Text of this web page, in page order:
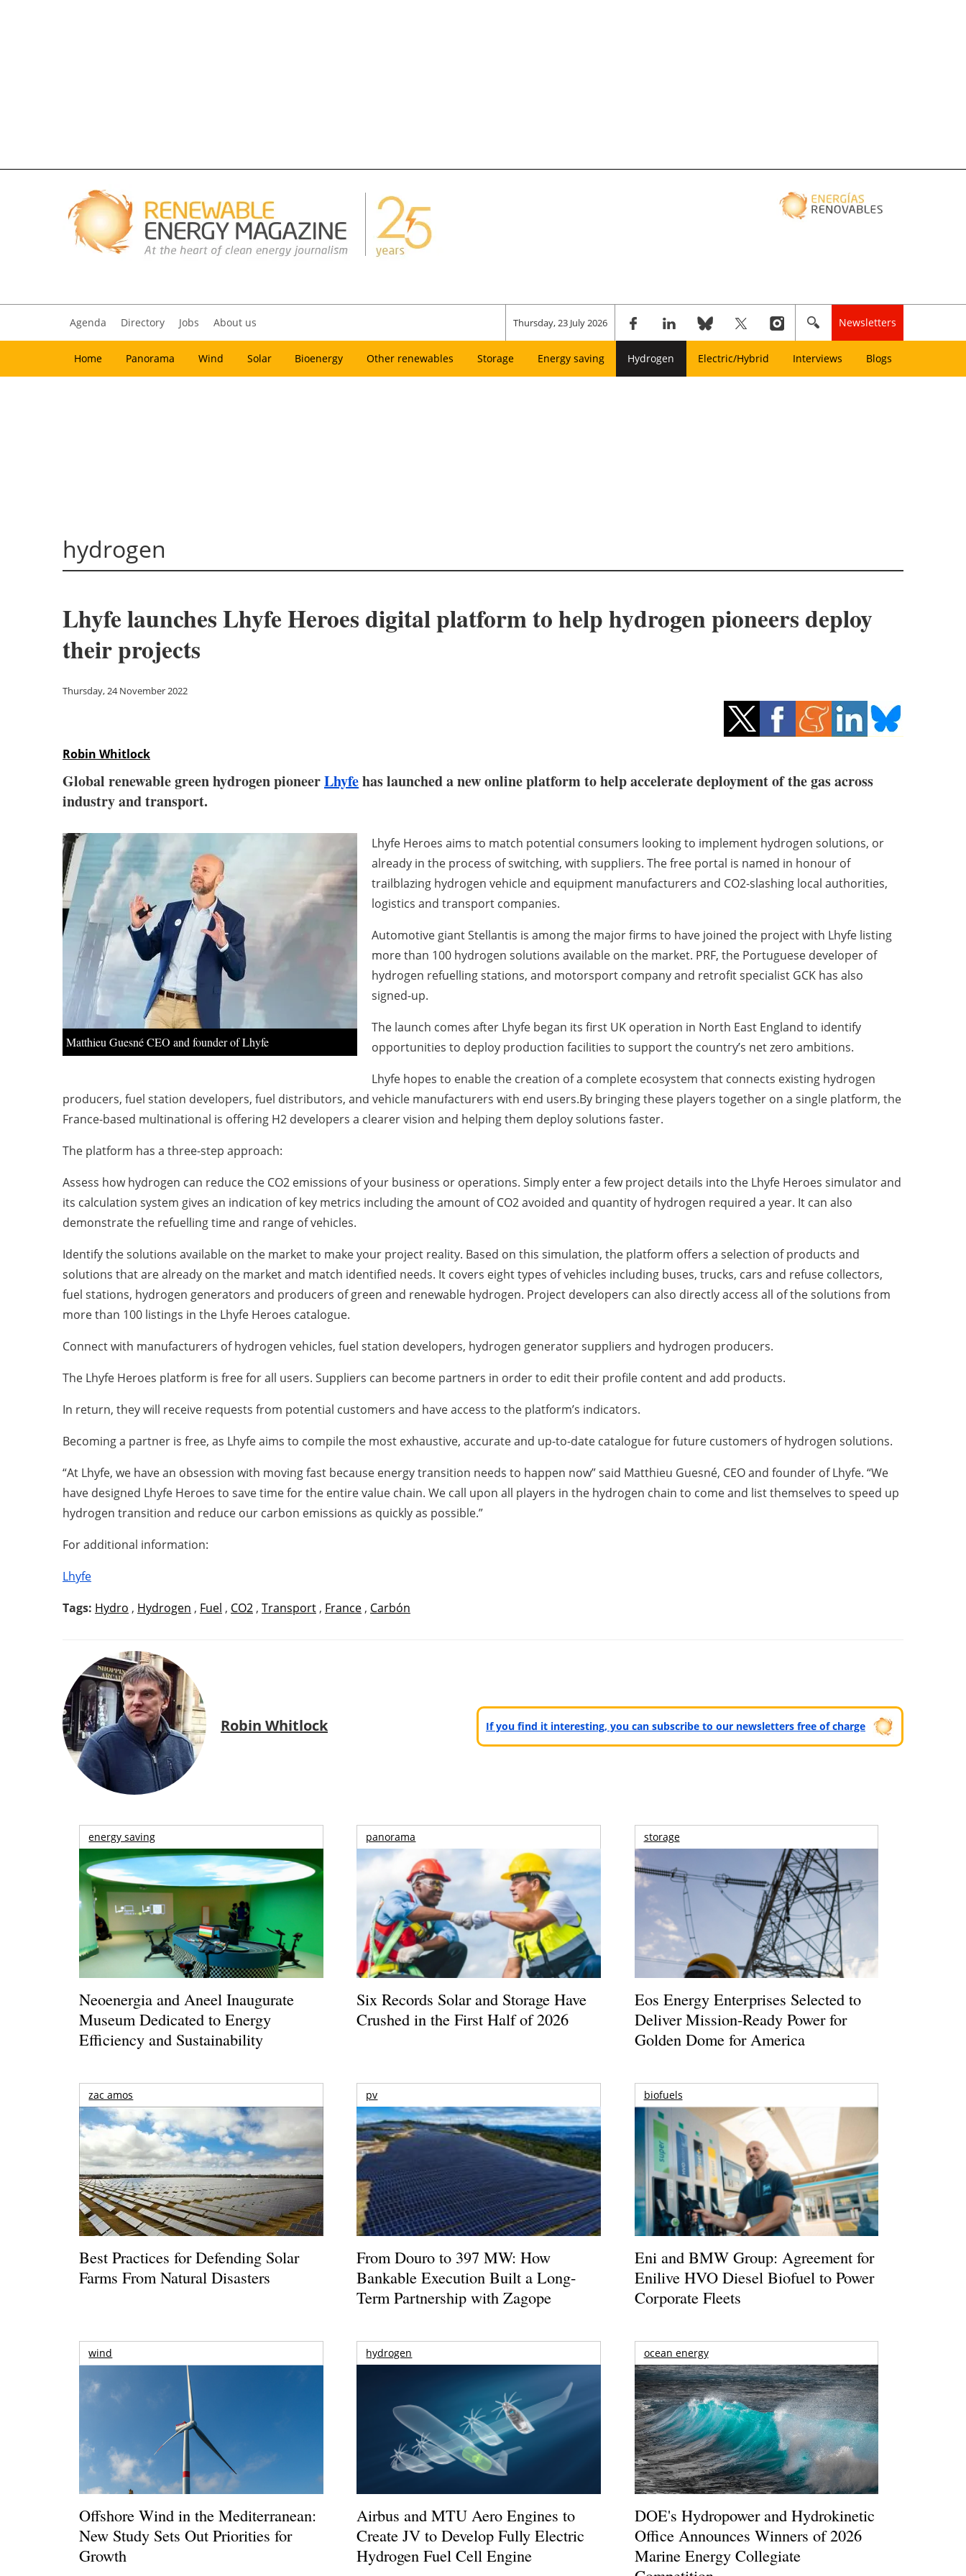
Agenda Directory Jobs About us Thursday, 23 July 2026 Newsletters
Home Panorama Wind Solar Bioenergy Other renewables Storage Energy saving Hydrogen Electric/Hybrid Interviews Blogs
hydrogen
Lhyfe launches Lhyfe Heroes digital platform to help hydrogen pioneers deploy
their projects
Thursday, 24 November 2022
Robin Whitlock
Global renewable green hydrogen pioneerLhyfehas launched a new online platform to help accelerate deployment of the gas across
industry and transport.
Matthieu Guesné CEO and founder of Lhyfe
Lhyfe Heroes aims to match potential consumers looking to implement hydrogen solutions, or
already in the process of switching, with suppliers. The free portal is named in honour of
trailblazing hydrogen vehicle and equipment manufacturers and CO2-slashing local authorities,
logistics and transport companies.
Automotive giant Stellantis is among the major firms to have joined the project with Lhyfe listing
more than 100 hydrogen solutions available on the market. PRF, the Portuguese developer of
hydrogen refuelling stations, and motorsport company and retrofit specialist GCK has also
signed-up.
The launch comes after Lhyfe began its first UK operation in North East England to identify
opportunities to deploy production facilities to support the country’s net zero ambitions.
Lhyfe hopes to enable the creation of a complete ecosystem that connects existing hydrogen
producers, fuel station developers, fuel distributors, and vehicle manufacturers with end users.By bringing these players together on a single platform, the
France-based multinational is offering H2 developers a clearer vision and helping them deploy solutions faster.
The platform has a three-step approach:
Assess how hydrogen can reduce the CO2 emissions of your business or operations. Simply enter a few project details into the Lhyfe Heroes simulator and
its calculation system gives an indication of key metrics including the amount of CO2 avoided and quantity of hydrogen required a year. It can also
demonstrate the refuelling time and range of vehicles.
Identify the solutions available on the market to make your project reality. Based on this simulation, the platform offers a selection of products and
solutions that are already on the market and match identified needs. It covers eight types of vehicles including buses, trucks, cars and refuse collectors,
fuel stations, hydrogen generators and producers of green and renewable hydrogen. Project developers can also directly access all of the solutions from
more than 100 listings in the Lhyfe Heroes catalogue.
Connect with manufacturers of hydrogen vehicles, fuel station developers, hydrogen generator suppliers and hydrogen producers.
The Lhyfe Heroes platform is free for all users. Suppliers can become partners in order to edit their profile content and add products.
In return, they will receive requests from potential customers and have access to the platform’s indicators.
Becoming a partner is free, as Lhyfe aims to compile the most exhaustive, accurate and up-to-date catalogue for future customers of hydrogen solutions.
“At Lhyfe, we have an obsession with moving fast because energy transition needs to happen now” said Matthieu Guesné, CEO and founder of Lhyfe. “We
have designed Lhyfe Heroes to save time for the entire value chain. We call upon all players in the hydrogen chain to come and list themselves to speed up
hydrogen transition and reduce our carbon emissions as quickly as possible.”
For additional information:
Lhyfe
Tags: Hydro , Hydrogen , Fuel , CO2 , Transport , France , Carbón
Robin Whitlock If you find it interesting, you can subscribe to our newsletters free of charge
energy saving
Neoenergia and Aneel Inaugurate
Museum Dedicated to Energy
Efficiency and Sustainability
panorama
Six Records Solar and Storage Have
Crushed in the First Half of 2026
storage
Eos Energy Enterprises Selected to
Deliver Mission-Ready Power for
Golden Dome for America
zac amos
Best Practices for Defending Solar
Farms From Natural Disasters
pv
From Douro to 397 MW: How
Bankable Execution Built a Long-
Term Partnership with Zagope
biofuels
Eni and BMW Group: Agreement for
Enilive HVO Diesel Biofuel to Power
Corporate Fleets
wind
Offshore Wind in the Mediterranean:
New Study Sets Out Priorities for
Growth
hydrogen
Airbus and MTU Aero Engines to
Create JV to Develop Fully Electric
Hydrogen Fuel Cell Engine
ocean energy
DOE's Hydropower and Hydrokinetic
Office Announces Winners of 2026
Marine Energy Collegiate